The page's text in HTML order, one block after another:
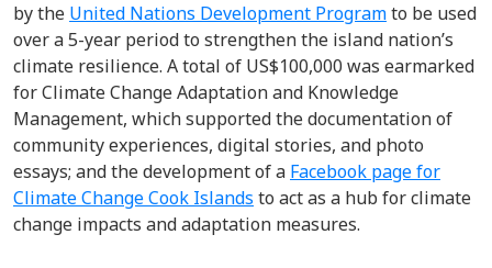
by the United Nations Development Programto be used
over a 5-year period to strengthen the island nation’s
climate resilience. A total of US$100,000 was earmarked
for Climate Change Adaptation and Knowledge
Management, which supported the documentation of
community experiences, digital stories, and photo
essays; and the development of a Facebook page for
Climate Change Cook Islands to act as a hub for climate
change impacts and adaptation measures.